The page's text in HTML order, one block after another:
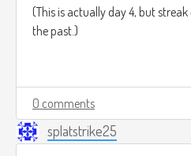
(This is actually day 4, but
the past.)
0 comments
splatstrike25